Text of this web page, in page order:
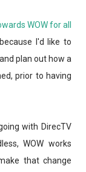
WOW for all
I'd like to
plan out how a
prior to having
with DirecTV
WOW works
that change